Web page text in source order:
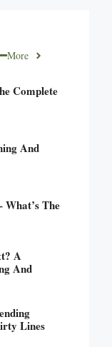
More
Complete
And
The
A
And
Lines